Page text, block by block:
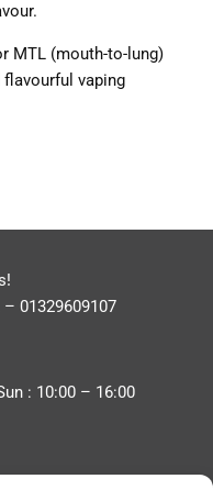
MTL (mouth-to-lung)
vaping
– 01329609107
: 10:00 – 16:00